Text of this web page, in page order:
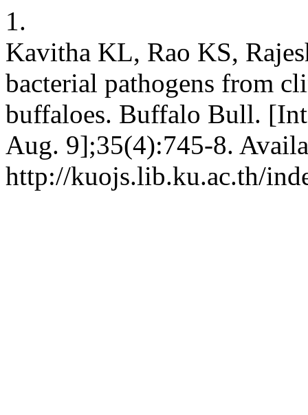
1.
Kavitha KL, Rao KS,
bacterial pathogens from
buffaloes. Buffalo Bull.
Aug. 9];35(4):745-8.
http://kuojs.lib.ku.ac.th/